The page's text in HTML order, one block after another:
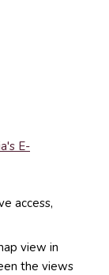
E-
access,
view in
the views